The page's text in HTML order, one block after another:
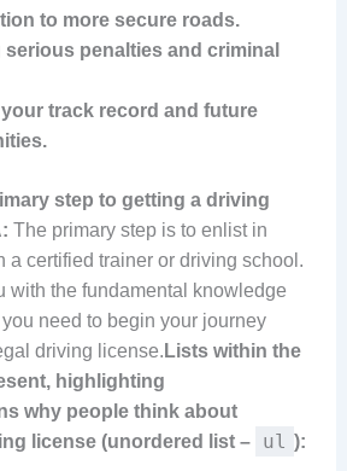
to more secure roads.
penalties and criminal
track record and future
step to getting a driving
The primary step is to enlist in
a certified trainer or driving school.
with the fundamental knowledge
need to begin your journey
driving license. Lists within the
highlighting
why people think about
license (unordered list –
ul ):